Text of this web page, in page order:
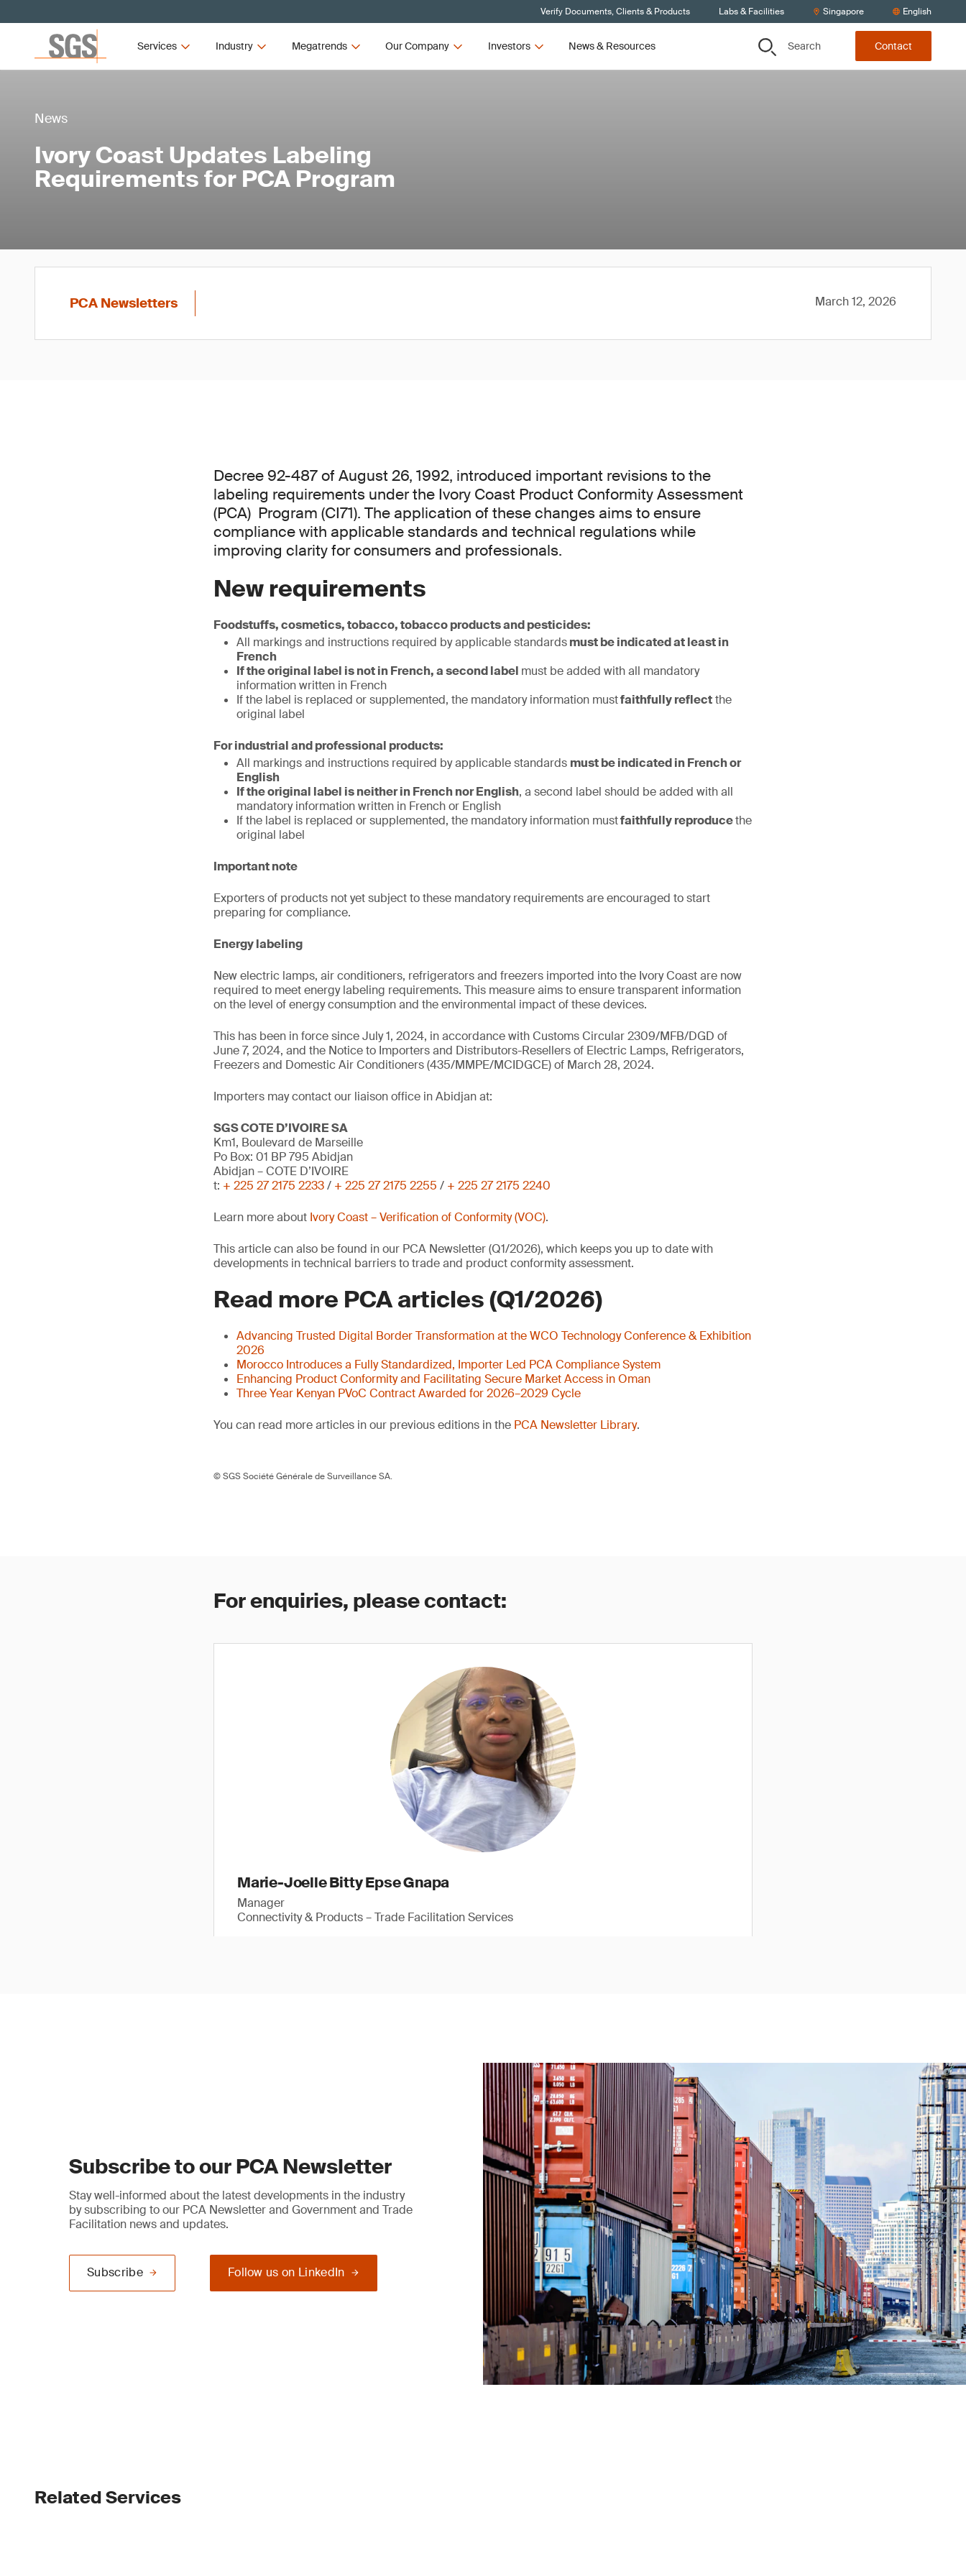
Verify Documents, Clients & Products Labs & Facilities Singapore English
Services Industry Megatrends Our Company Investors News & Resources Search Contact
News
Ivory Coast Updates Labeling
Requirements for PCA Program
PCA Newsletters March 12, 2026
Decree 92-487 of August 26, 1992, introduced important revisions to the
labeling requirements under the Ivory Coast Product Conformity Assessment
(PCA) Program (CI71). The application of these changes aims to ensure
compliance with applicable standards and technical regulations while
improving clarity for consumers and professionals.
New requirements
Foodstuffs, cosmetics, tobacco, tobacco products and pesticides:
All markings and instructions required by applicable standardsmust be indicated at least in
French
If the original label is not in French, a second label must be added with all mandatory
information written in French
If the label is replaced or supplemented, the mandatory information mustfaithfully reflectthe
original label
For industrial and professional products:
All markings and instructions required by applicable standards must be indicated in French or
English
If the original label is neither in French nor English, a second label should be added with all
mandatory information written in French or English
If the label is replaced or supplemented, the mandatory information mustfaithfully reproducethe
original label
Important note
Exporters of products not yet subject to these mandatory requirements are encouraged to start
preparing for compliance.
Energy labeling
New electric lamps, air conditioners, refrigerators and freezers imported into the Ivory Coast are now
required to meet energy labeling requirements. This measure aims to ensure transparent information
on the level of energy consumption and the environmental impact of these devices.
This has been in force since July 1, 2024, in accordance with Customs Circular 2309/MFB/DGD of
June 7, 2024, and the Notice to Importers and Distributors-Resellers of Electric Lamps, Refrigerators,
Freezers and Domestic Air Conditioners (435/MMPE/MCIDGCE) of March 28, 2024.
Importers may contact our liaison office in Abidjan at:
SGS COTE D’IVOIRE SA
Km1, Boulevard de Marseille
Po Box: 01 BP 795 Abidjan
Abidjan – COTE D’IVOIRE
t: + 225 27 2175 2233/ + 225 27 2175 2255 / + 225 27 2175 2240
Learn more about Ivory Coast – Verification of Conformity (VOC).
This article can also be found in our PCA Newsletter (Q1/2026), which keeps you up to date with
developments in technical barriers to trade and product conformity assessment.
Read more PCA articles (Q1/2026)
Advancing Trusted Digital Border Transformation at the WCO Technology Conference & Exhibition
2026
Morocco Introduces a Fully Standardized, Importer Led PCA Compliance System
Enhancing Product Conformity and Facilitating Secure Market Access in Oman
Three Year Kenyan PVoC Contract Awarded for 2026–2029 Cycle
You can read more articles in our previous editions in the PCA Newsletter Library.
© SGS Société Générale de Surveillance SA.
For enquiries, please contact:
Marie-Joelle Bitty Epse Gnapa
Manager
Connectivity & Products – Trade Facilitation Services
Subscribe to our PCA Newsletter
Stay well-informed about the latest developments in the industry
by subscribing to our PCA Newsletter and Government and Trade
Facilitation news and updates.
Follow us on LinkedIn
Subscribe
Related Services